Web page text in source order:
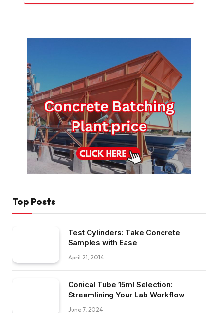
Top Posts
Test Cylinders: Take Concrete
Samples with Ease
April 21, 2014
Conical Tube 15ml Selection:
Streamlining Your Lab Workflow
June 7, 2024